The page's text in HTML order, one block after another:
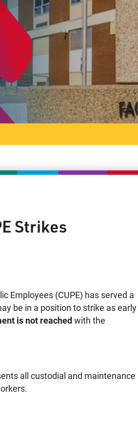
Strikes
Employees (CUPE) has served a
be in a position to strike as early
is not reachedwith the
all custodial and maintenance